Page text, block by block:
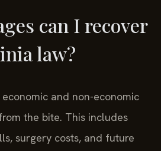
can I recover
law?
and non-economic
the bite. This includes
surgery costs, and future